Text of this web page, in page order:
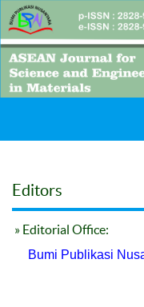
Editors
» Editorial Office:
Bumi Publikasi